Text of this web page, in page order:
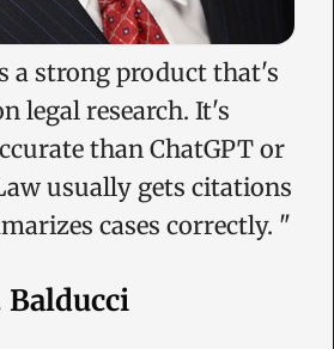
a strong product that's
legal research. It's
than ChatGPT or
usually gets citations
cases correctly. "